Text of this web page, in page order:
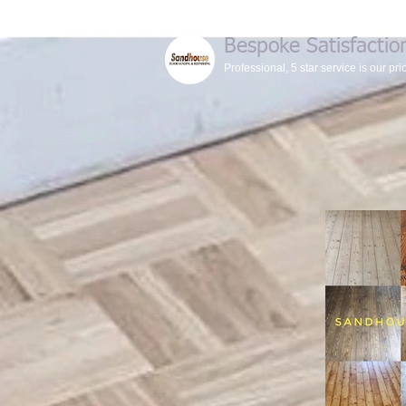
Bespoke
Professional, 5 star service is our